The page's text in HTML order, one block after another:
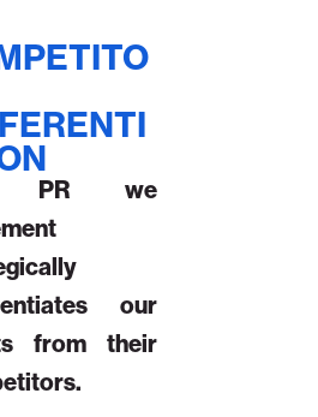
PR we
our
from their